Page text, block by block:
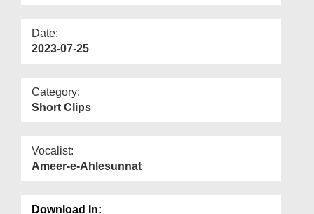
Date:
2023-07-25
Category:
Short Clips
Vocalist:
Ameer-e-Ahlesunnat
Download In: